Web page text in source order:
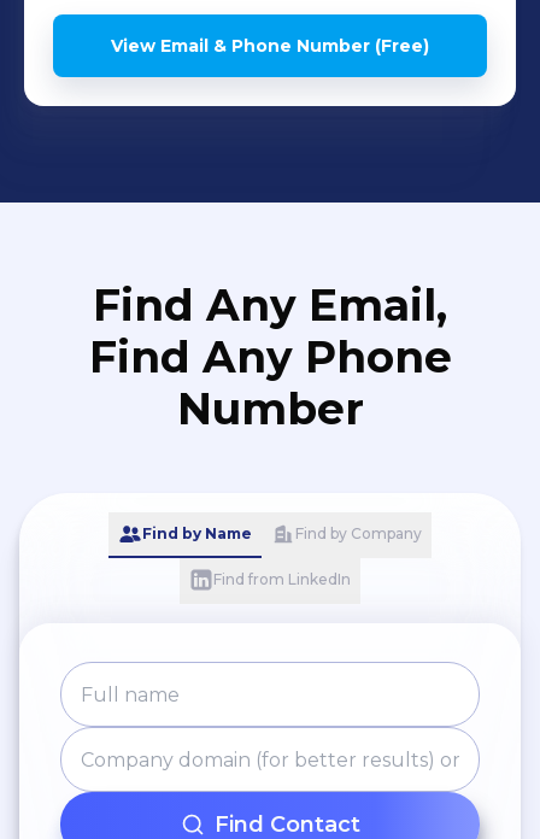
View Email & Phone Number (Free)
Find Any Email,
Find Any Phone
Number
Find by Name Find by Company
Find from LinkedIn
Find Contact